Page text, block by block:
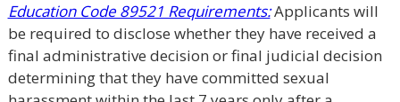
Education Code 89521 Requirements:Applicants will
be required to disclose whether they have received a
final administrative decision or final judicial decision
determining that they have committed sexual